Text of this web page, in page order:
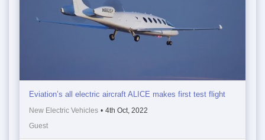
Eviation’s all electric aircraft ALICE makes first test flight
New Electric Vehicles • 4th Oct, 2022
Guest